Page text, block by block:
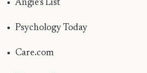
Angie's List
Psychology Today
Care.com